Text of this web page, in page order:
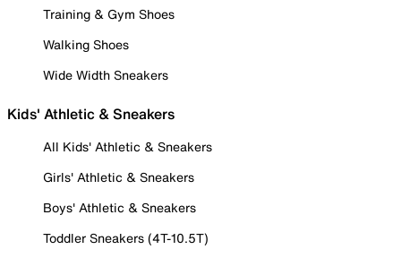
Training & Gym Shoes
Walking Shoes
Wide Width Sneakers
Kids' Athletic & Sneakers
All Kids' Athletic & Sneakers
Girls' Athletic & Sneakers
Boys' Athletic & Sneakers
Toddler Sneakers (4T-10.5T)